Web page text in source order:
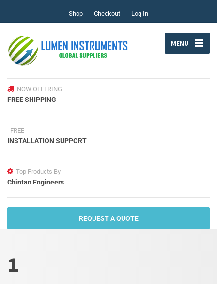
Shop Checkout Log In
MENU
NOW OFFERING
FREE SHIPPING
FREE
INSTALLATION SUPPORT
Top Products By
Chintan Engineers
REQUEST A QUOTE
1